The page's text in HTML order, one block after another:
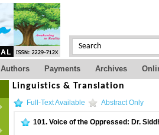
Authors Payments Archives
Linguistics & Translation
Full-Text Available Abstract Only
101. Voice of the Oppressed: Dr.